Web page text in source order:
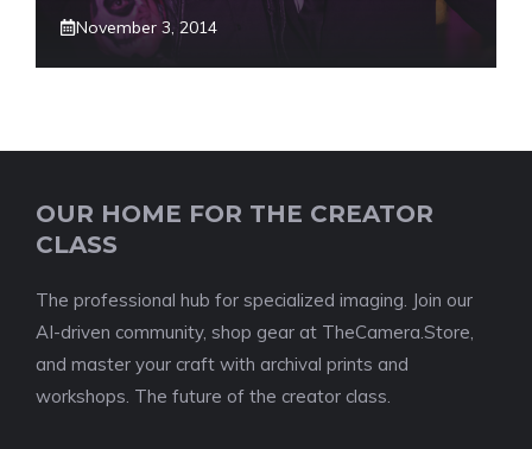
November 3, 2014
OUR HOME FOR THE CREATOR
CLASS
The professional hub for specialized imaging. Join our
AI-driven community, shop gear at TheCamera.Store,
and master your craft with archival prints and
workshops. The future of the creator class.